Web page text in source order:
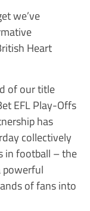
we’ve
Heart
of our title
EFL Play-Offs
has
collectively
in football – the
powerful
of fans into